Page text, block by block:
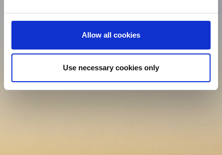
We use cookies (functional, statistics and advertising
cookies) to make your site experience even better and to
absolutely necessary cookies (functional) is automatic
under our Cookies Policy. Click "Allow selection" to
all cookies" to activate all cookies on our website. If you
Allow all cookies
Use necessary cookies only